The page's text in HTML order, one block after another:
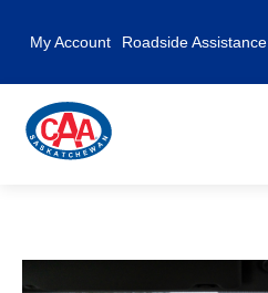
My Account Roadside Assistance